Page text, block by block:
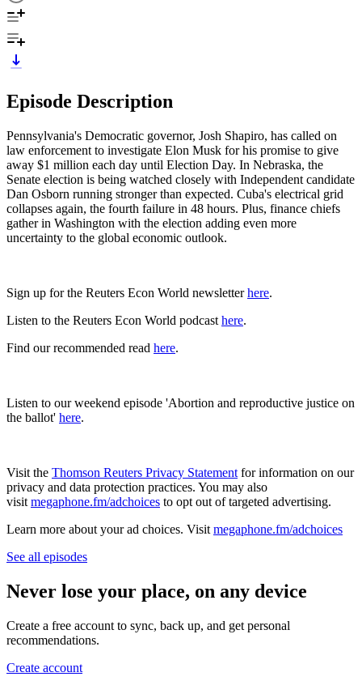
Episode Description
Pennsylvania's Democratic governor, Josh Shapiro, has called on
law enforcement to investigate Elon Musk for his promise to give
away $1 million each day until Election Day. In Nebraska, the
Senate election is being watched closely with Independent candidate
Dan Osborn running stronger than expected. Cuba's electrical grid
collapses again, the fourth failure in 48 hours. Plus, finance chiefs
gather in Washington with the election adding even more
uncertainty to the global economic outlook.
Sign up for the Reuters Econ World newsletterhere.
Listen to the Reuters Econ World podcast here.
Find our recommended read here.
Listen to our weekend episode 'Abortion and reproductive justice on
the ballot' here.
Visit the Thomson Reuters Privacy Statement for information on our
privacy and data protection practices. You may also
visit megaphone.fm/adchoices to opt out of targeted advertising.
Learn more about your ad choices. Visit megaphone.fm/adchoices
See all episodes
Never lose your place, on any device
Create a free account to sync, back up, and get personal
recommendations.
Create account